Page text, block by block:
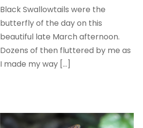
Black Swallowtails were the
butterfly of the day on this
beautiful late March afternoon.
Dozens of then fluttered by me as
I made my way […]